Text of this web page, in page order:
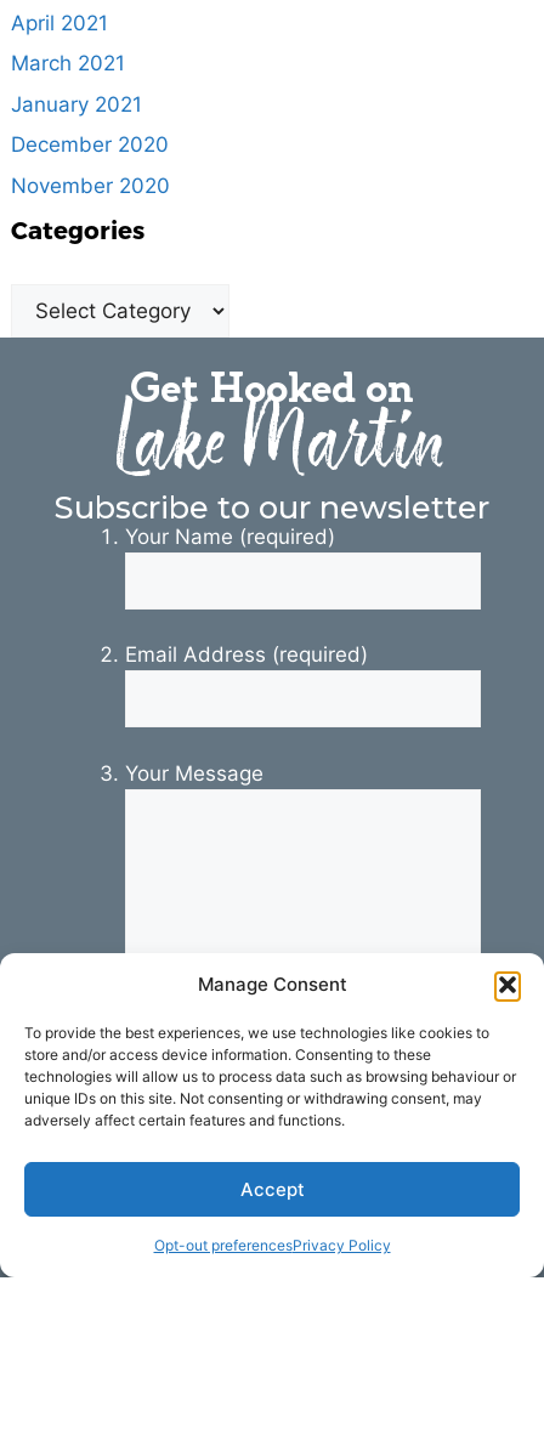
Manage Consent
To provide the best experiences, we use technologies like cookies to
store and/or access device information. Consenting to these
technologies will allow us to process data such as browsing behaviour or
unique IDs on this site. Not consenting or withdrawing consent, may
adversely affect certain features and functions.
Accept
Opt-out preferencesPrivacy Policy
April 2021
March 2021
January 2021
December 2020
November 2020
Categories
Get Hooked on
Lake Martin
Subscribe to our newsletter
Your Name (required)
Email Address (required)
Your Message